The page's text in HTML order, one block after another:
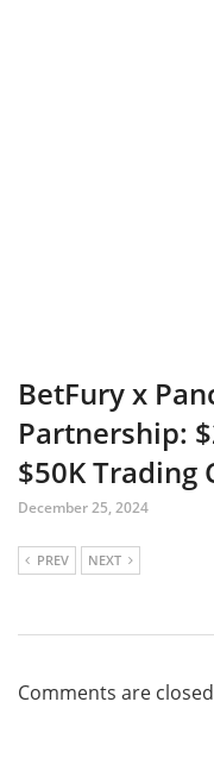
BetFury x
Partnership:
$50K
December 25, 2024
PREV NEXT
Comments are